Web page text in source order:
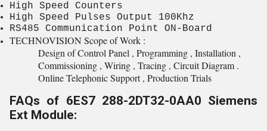
High Speed Counters
High Speed Pulses Output 100Khz
RS485 Communication Point ON-Board
TECHNOVISION Scope of Work :
Design of Control Panel , Programming , Installation ,
Commissioning , Wiring , Tracing , Circuit Diagram .
Online Telephonic Support , Production Trials
FAQs of 6ES7 288-2DT32-0AA0 Siemens
Ext Module: